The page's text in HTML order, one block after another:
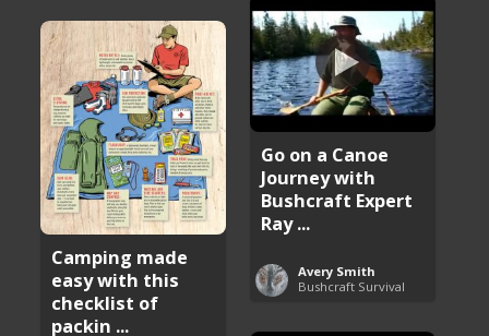
Go on a Canoe
Journey with
Bushcraft Expert
Ray ...
Avery Smith
Bushcraft Survival
Camping made
easy with this
checklist of
packin ...